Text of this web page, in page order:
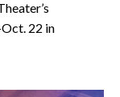
22 in